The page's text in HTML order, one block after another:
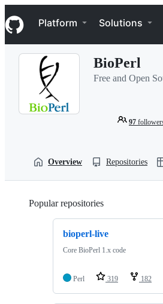
k
i
p
Navigation Menu
Platform Solutions
BioPerl
Free and Open
97
Overview Repositories
Popular repositories
bioperl-live
Core BioPerl 1.x code
Perl 319 182